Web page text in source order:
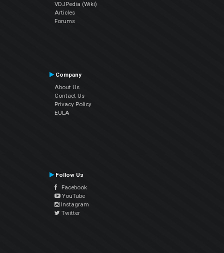
VDJPedia (Wiki)
Articles
Forums
Company
About Us
Contact Us
Privacy Policy
EULA
Follow Us
Facebook
YouTube
Instagram
Twitter